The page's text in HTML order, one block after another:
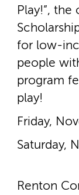
Play!”, the
for low-­
people
program
play!
Friday,
Saturday,
Renton